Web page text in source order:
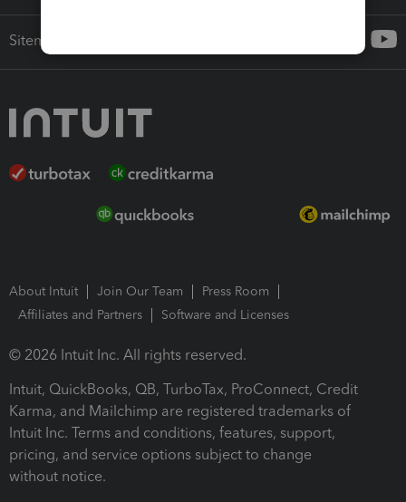
Sitemap
About Intuit Join Our Team
Press Room
Affiliates and Partners
Software and Licenses
© 2026 Intuit Inc. All rights reserved.
Intuit, QuickBooks, QB, TurboTax, ProConnect, Credit
Karma, and Mailchimp are registered trademarks of
Intuit Inc. Terms and conditions, features, support,
pricing, and service options subject to change
without notice.